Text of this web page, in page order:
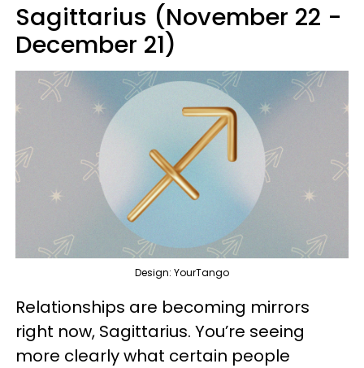
Sagittarius (November 22 -
December 21)
Design: YourTango
Relationships are becoming mirrors
right now, Sagittarius. You’re seeing
more clearly what certain people